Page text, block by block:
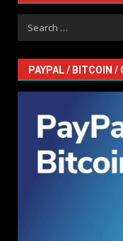
Search
for:
PAYPAL / BITCOIN /